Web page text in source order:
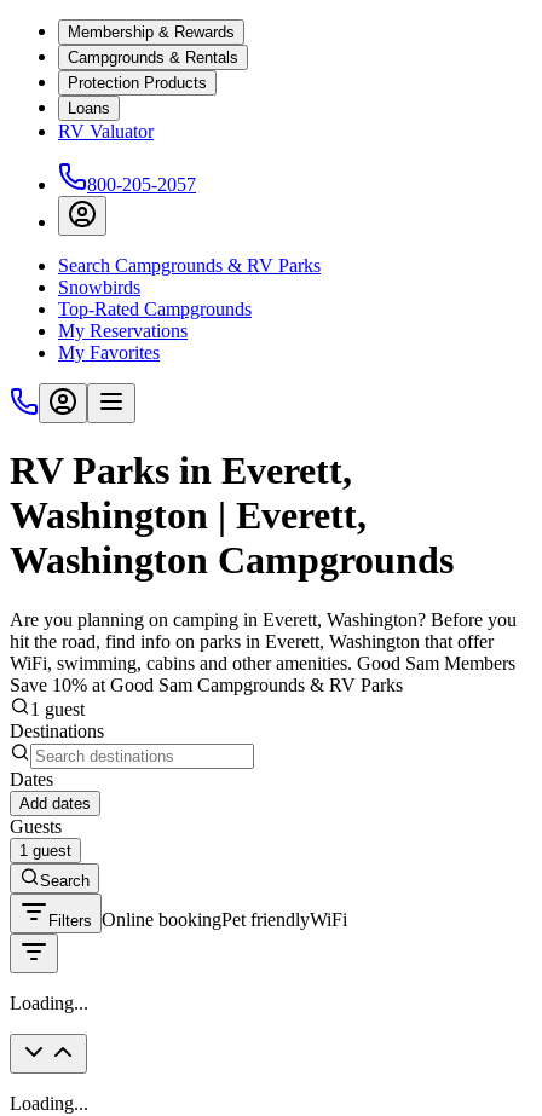
Membership & Rewards
Campgrounds & Rentals
Protection Products
Loans
RV Valuator
800-205-2057
Search Campgrounds & RV Parks
Snowbirds
Top-Rated Campgrounds
My Reservations
My Favorites
RV Parks in Everett,
Washington | Everett,
Washington Campgrounds
Are you planning on camping in Everett, Washington? Before you
hit the road, find info on parks in Everett, Washington that offer
WiFi, swimming, cabins and other amenities. Good Sam Members
Save 10% at Good Sam Campgrounds & RV Parks
1 guest
Destinations
Dates
Add dates
Guests
1 guest
Search
Filters Online bookingPet friendlyWiFi
Loading...
Loading...